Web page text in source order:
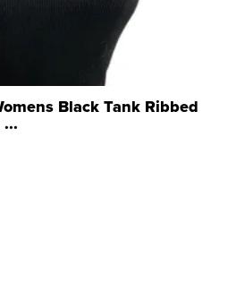
Black Tank Ribbed